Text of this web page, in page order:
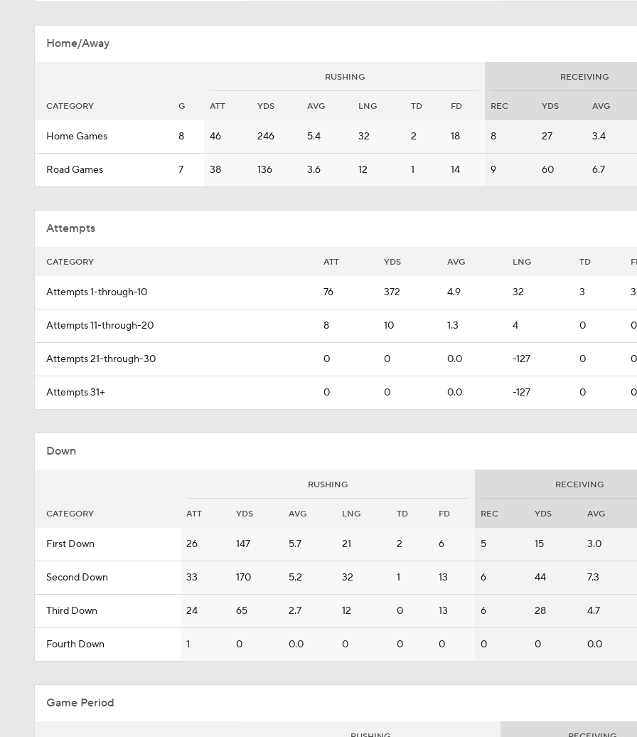
Home/Away
RUSHING RECEIVING
CATEGORY G ATT YDS AVG LNG TD FD REC YDS AVG
Home Games 8 46 246 5.4 32 2 18 8 27 3.4
Road Games 7 38 136 3.6 12 1 14 9 60 6.7
Attempts
CATEGORY ATT YDS AVG LNG TD
Attempts 1-through-10 76 372 4.9 32 3
Attempts 11-through-20 8 10 1.3 4 0 0
Attempts 21-through-30 0 0 0.0 -127 0 0
Attempts 31+ 0 0 0.0 -127 0 0
Down
RUSHING RECEIVING
CATEGORY ATT YDS AVG LNG TD FD REC YDS AVG
First Down 26 147 5.7 21 2 6 5 15 3.0
Second Down 33 170 5.2 32 1 13 6 44 7.3
Third Down 24 65 2.7 12 0 13 6 28 4.7
Fourth Down 1 0 0.0 0 0 0 0 0 0.0
Game Period